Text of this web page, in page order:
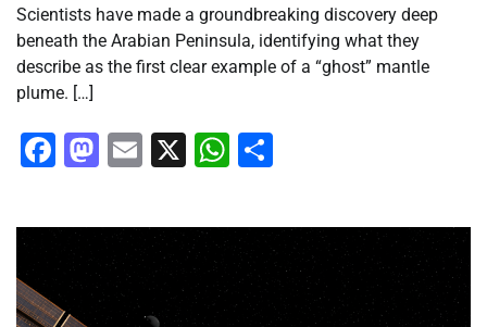
Scientists have made a groundbreaking discovery deep
beneath the Arabian Peninsula, identifying what they
describe as the first clear example of a “ghost” mantle
plume. […]
Facebook
Mastodon
Email
X WhatsApp